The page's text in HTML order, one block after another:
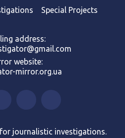
Special Projects
address:
website:
mirror.org.ua
journalistic investigations.